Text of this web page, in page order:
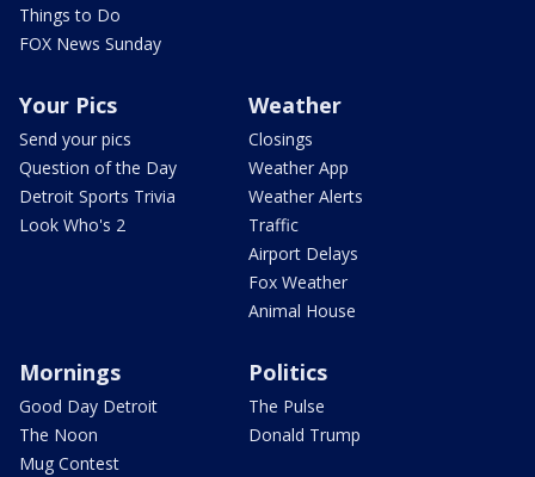
Things to Do
FOX News Sunday
Your Pics
Send your pics
Question of the Day
Detroit Sports Trivia
Look Who's 2
Weather
Closings
Weather App
Weather Alerts
Traffic
Airport Delays
Fox Weather
Animal House
Mornings
Good Day Detroit
The Noon
Mug Contest
Politics
The Pulse
Donald Trump